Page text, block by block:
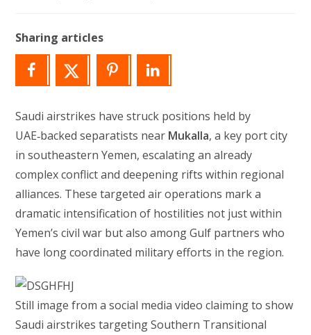
Sharing articles
Saudi airstrikes have struck positions held by
UAE‑backed separatists near Mukalla, a key port city
in southeastern Yemen, escalating an already
complex conflict and deepening rifts within regional
alliances. These targeted air operations mark a
dramatic intensification of hostilities not just within
Yemen’s civil war but also among Gulf partners who
have long coordinated military efforts in the region.
Still image from a social media video claiming to show
Saudi airstrikes targeting Southern Transitional